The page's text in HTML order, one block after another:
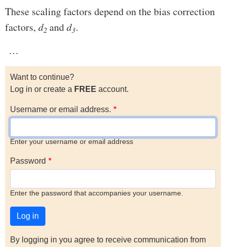
These scaling factors depend on the bias correction
factors, d2 andd3.
…
Want to continue?
Log in or create a FREE account.
Username or email address.
Enter your username or email address
Password
Enter the password that accompanies your username.
By logging in you agree to receive communication from